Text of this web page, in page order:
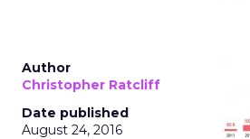
Author
Christopher Ratcliff
Date published
August 24, 2016